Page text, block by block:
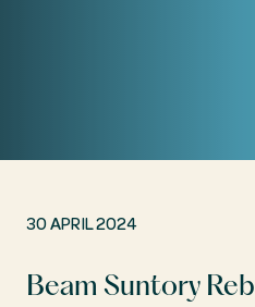
30 APRIL 2024
Beam Suntory